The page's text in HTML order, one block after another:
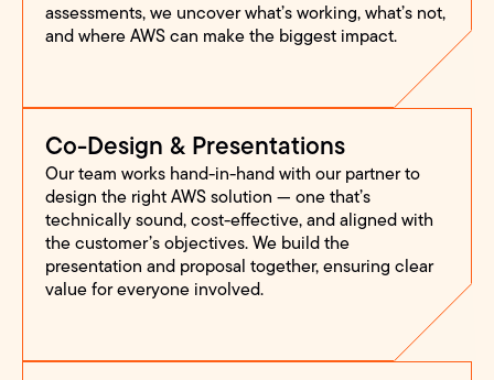
assessments, we uncover what’s working, what’s not,
and where AWS can make the biggest impact.
Co-Design & Presentations
Our team works hand-in-hand with our partner to
design the right AWS solution — one that’s
technically sound, cost-effective, and aligned with
the customer’s objectives. We build the
presentation and proposal together, ensuring clear
value for everyone involved.